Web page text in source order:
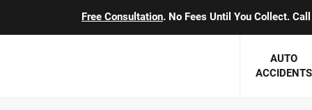
Free Consultation. No Fees Until You Collect.
AUTO
ACCIDENTS